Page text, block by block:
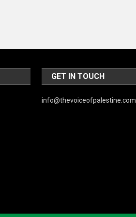
GET IN TOUCH
info@thevoiceofpalestine.com